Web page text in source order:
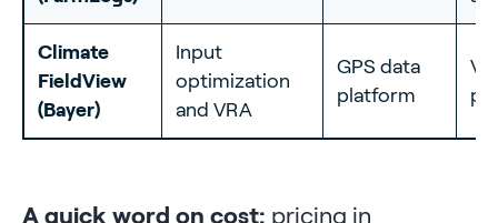
Climate
FieldView
(Bayer)
Input
optimization
and VRA
GPS data
platform
A quick word on cost: pricing in